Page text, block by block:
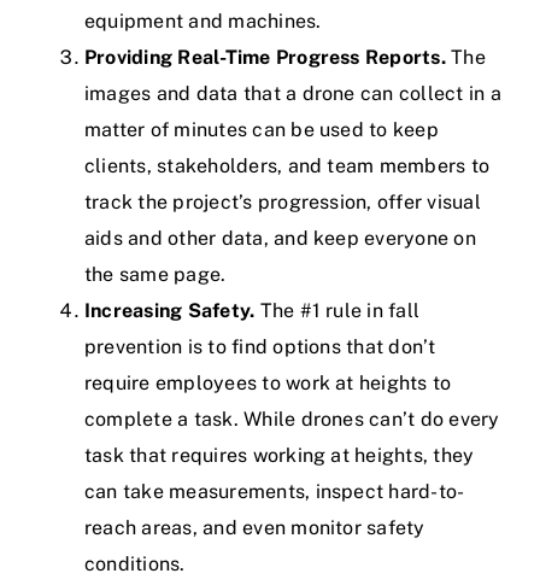
equipment and machines.
Providing Real-Time Progress Reports.The
images and data that a drone can collect in a
matter of minutes can be used to keep
clients, stakeholders, and team members to
track the project’s progression, offer visual
aids and other data, and keep everyone on
the same page.
Increasing Safety. The #1 rule in fall
prevention is to find options that don’t
require employees to work at heights to
complete a task. While drones can’t do every
task that requires working at heights, they
can take measurements, inspect hard-to-
reach areas, and even monitor safety
conditions.